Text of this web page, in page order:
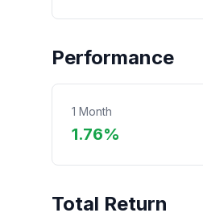
Performance
1 Month
1.76%
Total Return